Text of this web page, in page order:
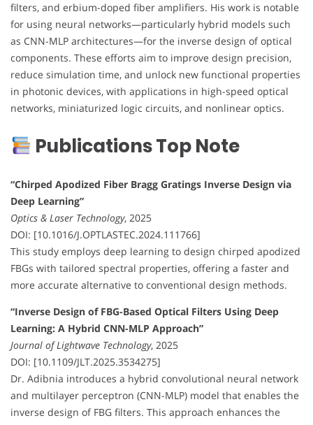
filters, and erbium-doped fiber amplifiers. His work is notable
for using neural networks—particularly hybrid models such
as CNN-MLP architectures—for the inverse design of optical
components. These efforts aim to improve design precision,
reduce simulation time, and unlock new functional properties
in photonic devices, with applications in high-speed optical
networks, miniaturized logic circuits, and nonlinear optics.
Publications Top Note
“Chirped Apodized Fiber Bragg Gratings Inverse Design via
Deep Learning”
Optics & Laser Technology, 2025
DOI: [10.1016/J.OPTLASTEC.2024.111766]
This study employs deep learning to design chirped apodized
FBGs with tailored spectral properties, offering a faster and
more accurate alternative to conventional design methods.
“Inverse Design of FBG-Based Optical Filters Using Deep
Learning: A Hybrid CNN-MLP Approach”
Journal of Lightwave Technology, 2025
DOI: [10.1109/JLT.2025.3534275]
Dr. Adibnia introduces a hybrid convolutional neural network
and multilayer perceptron (CNN-MLP) model that enables the
inverse design of FBG filters. This approach enhances the